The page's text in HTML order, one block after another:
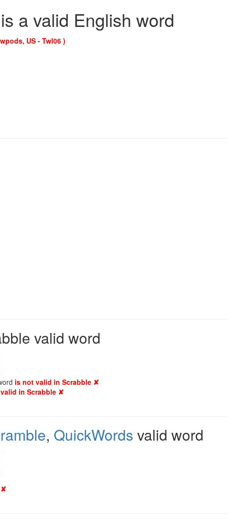
a valid English word
US - Twl06 )
valid word
is not valid in Scrabble ✘
in Scrabble ✘
, QuickWords valid word